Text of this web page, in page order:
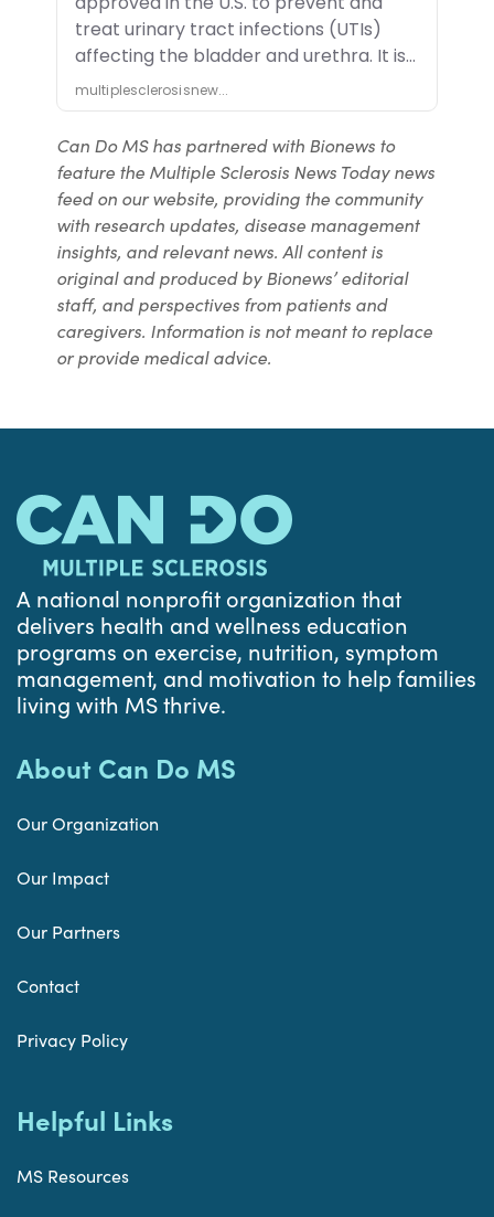
Can Do MS has partnered with Bionews to
feature the Multiple Sclerosis News Today news
feed on our website, providing the community
with research updates, disease management
insights, and relevant news. All content is
original and produced by Bionews’ editorial
staff, and perspectives from patients and
caregivers. Information is not meant to replace
or provide medical advice.
A national nonprofit organization that
delivers health and wellness education
programs on exercise, nutrition, symptom
management, and motivation to help families
living with MS thrive.
About Can Do MS
Our Organization
Our Impact
Our Partners
Contact
Privacy Policy
Helpful Links
MS Resources